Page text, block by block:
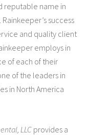
feed
reputable name in
success
and quality client
employs in
of each of their
of the leaders in
in North America
LLC provides a